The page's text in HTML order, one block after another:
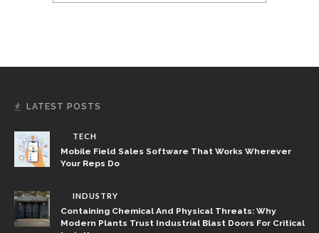
LATEST POSTS
TECH
Mobile Field Sales Software That Works Wherever
Your Reps Do
INDUSTRY
Containing Chemical And Physical Threats: Why
Modern Plants Trust Industrial Blast Doors For Critical